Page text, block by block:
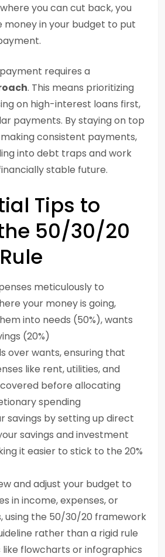
you can cut back, you
money in your budget to put
requires a
. This means prioritizing
on high-interest loans first,
payments. By staying on top
consistent payments,
into debt traps and work
stable future.
Tips to
50/30/20
meticulously to
your money is going,
into needs (50%), wants
(20%)
over wants, ensuring that
like rent, utilities, and
before allocating
spending
savings by setting up direct
savings and investment
it easier to stick to the 20%
and adjust your budget to
in income, expenses, or
using the 50/30/20 framework
rather than a rigid rule
like flowcharts or infographics